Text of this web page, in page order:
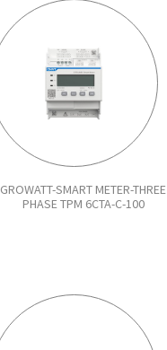
GROWATT-SMART METER-THREE
PHASE TPM 6CTA-C-100